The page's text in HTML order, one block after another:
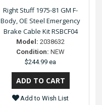
Right Stuff 1975-81 GM F-
Body, OE Steel Emergency
Brake Cable Kit RSBCF04
Model: 2038632
Condition: NEW
$244.99 ea
Add to Wish List